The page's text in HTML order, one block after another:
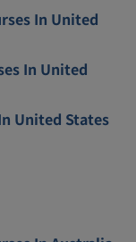
In United
In United
United States